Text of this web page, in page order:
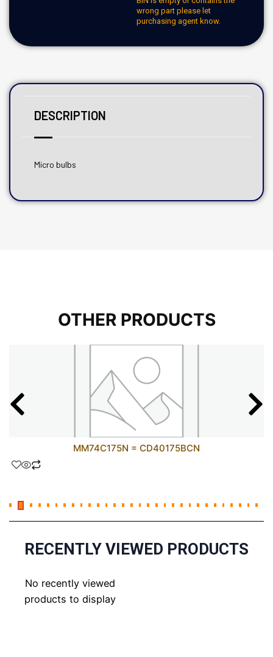
wrong part please let
purchasing agent know.
DESCRIPTION
Micro bulbs
OTHER PRODUCTS
MM74C175N = CD40175BCN
RECENTLY VIEWED PRODUCTS
No recently viewed
products to display